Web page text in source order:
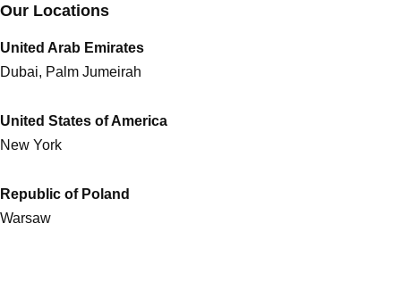
Our Locations
United Arab Emirates
Dubai, Palm Jumeirah
United States of America
New York
Republic of Poland
Warsaw